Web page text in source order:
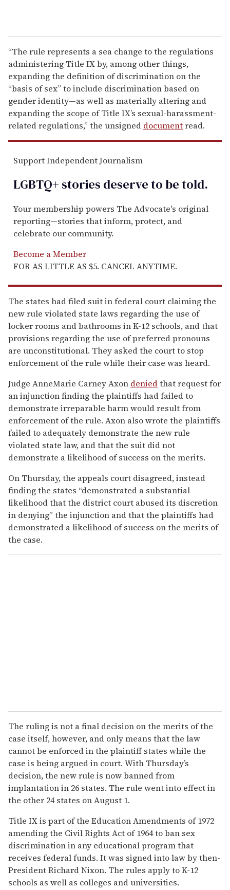
“The rule represents a sea change to the regulations
administering Title IX by, among other things,
expanding the definition of discrimination on the
“basis of sex” to include discrimination based on
gender identity—as well as materially altering and
expanding the scope of Title IX’s sexual-harassment-
related regulations,” the unsigned documentread.
Support Independent Journalism
LGBTQ+ stories deserve to betold.
Your membership powers The Advocate's original
reporting—stories that inform, protect, and
celebrate our community.
Become a Member
FOR AS LITTLE AS $5. CANCEL ANYTIME.
The states had filed suit in federal court claiming the
new rule violated state laws regarding the use of
locker rooms and bathrooms in K-12 schools, and that
provisions regarding the use of preferred pronouns
are unconstitutional. They asked the court to stop
enforcement of the rule while their case was heard.
Judge AnneMarie Carney Axon deniedthat request for
an injunction finding the plaintiffs had failed to
demonstrate irreparable harm would result from
enforcement of the rule. Axon also wrote the plaintiffs
failed to adequately demonstrate the new rule
violated state law, and that the suit did not
demonstrate a likelihood of success on the merits.
On Thursday, the appeals court disagreed, instead
finding the states “demonstrated a substantial
likelihood that the district court abused its discretion
in denying” the injunction and that the plaintiffs had
demonstrated a likelihood of success on the merits of
the case.
The ruling is not a final decision on the merits of the
case itself, however, and only means that the law
cannot be enforced in the plaintiff states while the
case is being argued in court. With Thursday’s
decision, the new rule is now banned from
implantation in 26 states. The rule went into effect in
the other 24 states on August 1.
Title IX is part of the Education Amendments of 1972
amending the Civil Rights Act of 1964 to ban sex
discrimination in any educational program that
receives federal funds. It was signed into law by then-
President Richard Nixon. The rules apply to K-12
schools as well as colleges and universities.